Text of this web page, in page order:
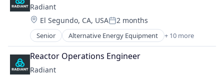
Health Care
Health Diagnostics
Medical Device
Military
National Security
Radiant
Location:
El Segundo, CA, USAPosted:
2 months
Senior Alternative Energy Equipment + 10 more
Clean Energy
Cleantech
Energy
Reactor Operations Engineer
Radiant